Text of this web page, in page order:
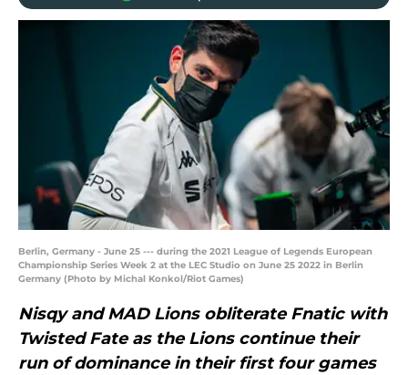
Berlin, Germany - June 25 --- during the 2021 League of Legends European
Championship Series Week 2 at the LEC Studio on June 25 2022 in Berlin
Germany (Photo by Michal Konkol/Riot Games)
Nisqy and MAD Lions obliterate Fnatic with
Twisted Fate as the Lions continue their
run of dominance in their first four games